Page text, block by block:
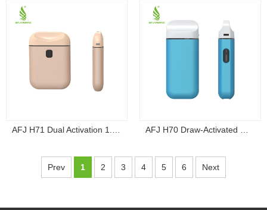
AFJ H71 Dual Activation 1.0/2.0ml Ultra-Thin... AFJ H70 Draw-Activated Mini Palm Box Dispo...
Prev 1 2 3 4 5 6 Next